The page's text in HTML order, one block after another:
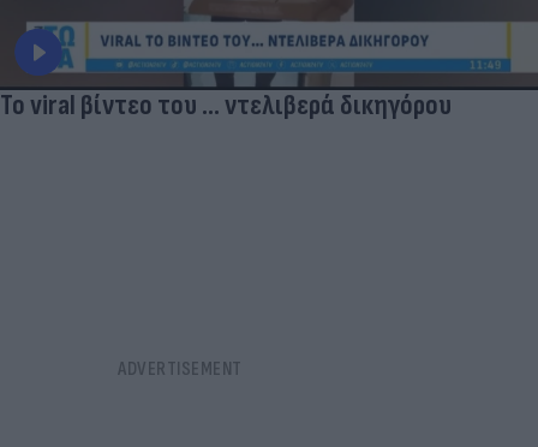
Το viral βίντεο του ... ντελιβερά δικηγόρου